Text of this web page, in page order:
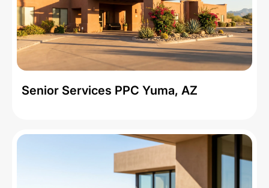
Senior Services PPC Yuma, AZ